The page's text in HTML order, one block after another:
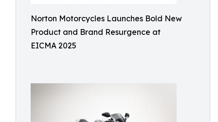
Norton Motorcycles Launches Bold New
Product and Brand Resurgence at
EICMA 2025